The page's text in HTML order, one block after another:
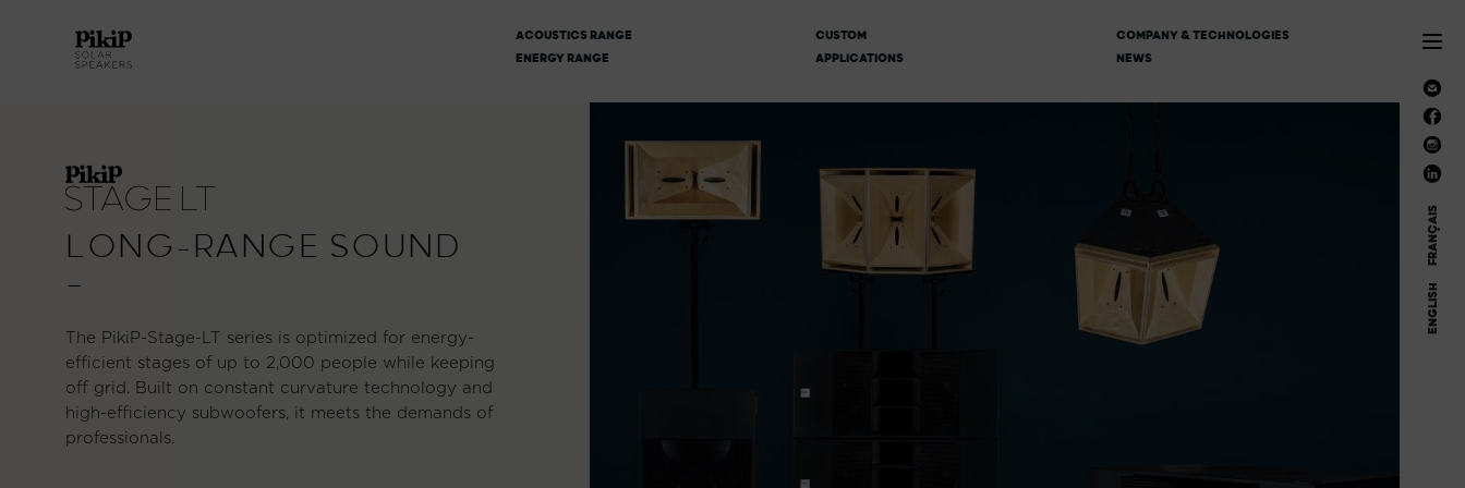
ACOUSTICS RANGE
ENERGY RANGE
CUSTOM
APPLICATIONS
COMPANY & TECHNOLOGIES
NEWS
ENGLISH
FRANÇAIS
LONG-RANGE SOUND
—
The PikiP-Stage-LT series is optimized for energy-
efficient stages of up to 2,000 people while keeping
off grid. Built on constant curvature technology and
high-efficiency subwoofers, it meets the demands of
professionals.